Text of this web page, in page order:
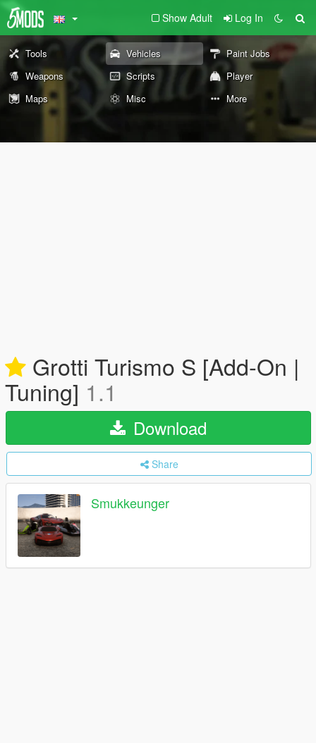
Show Adult Log In
Tools Vehicles
Paint Jobs
Weapons
Scripts
Player
Maps
Misc More
Grotti Turismo S [Add-On |
Tuning] 1.1
Download
Share
Smukkeunger